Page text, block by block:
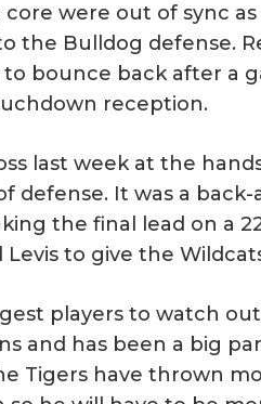
were out of sync
the Bulldog defense.
bounce back after a
reception.
last week at the
defense. It was a
the final lead on a
to give the Wildcats
players to watch
and has been a big
Tigers have thrown